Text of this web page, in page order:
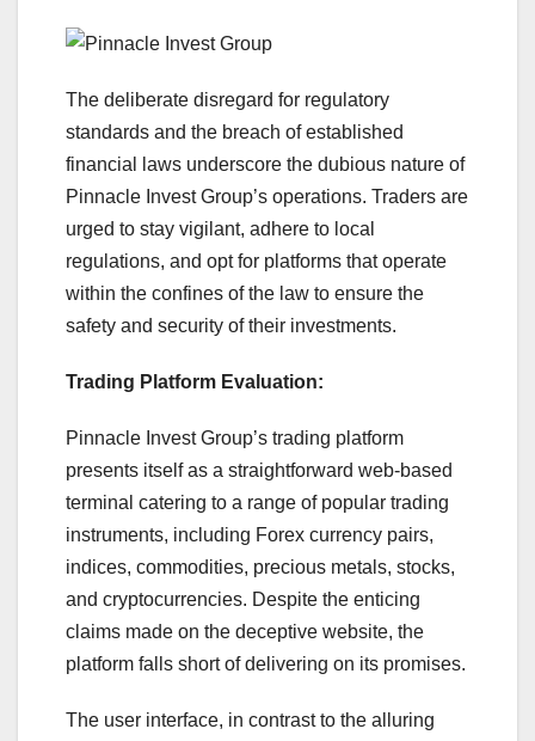
The deliberate disregard for regulatory
standards and the breach of established
financial laws underscore the dubious nature of
Pinnacle Invest Group’s operations. Traders are
urged to stay vigilant, adhere to local
regulations, and opt for platforms that operate
within the confines of the law to ensure the
safety and security of their investments.
Trading Platform Evaluation:
Pinnacle Invest Group’s trading platform
presents itself as a straightforward web-based
terminal catering to a range of popular trading
instruments, including Forex currency pairs,
indices, commodities, precious metals, stocks,
and cryptocurrencies. Despite the enticing
claims made on the deceptive website, the
platform falls short of delivering on its promises.
The user interface, in contrast to the alluring